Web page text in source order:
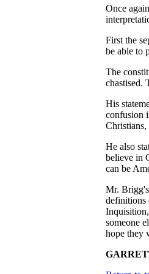
Once
First the
be able to
The
chastised.
His
confusion
Christians,
He also
believe in
can be
Mr.
definitions
someone
hope they